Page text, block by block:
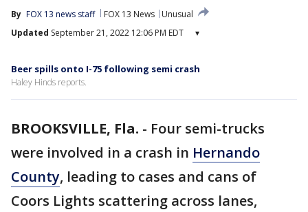
By FOX 13 news staff FOX 13 News
Unusual
Updated September 21, 2022 12:06 PM EDT ▾
Beer spills onto I-75 following semi crash
Haley Hinds reports.
BROOKSVILLE, Fla. - Four semi-trucks
were involved in a crash in Hernando
County, leading to cases and cans of
Coors Lights scattering across lanes,